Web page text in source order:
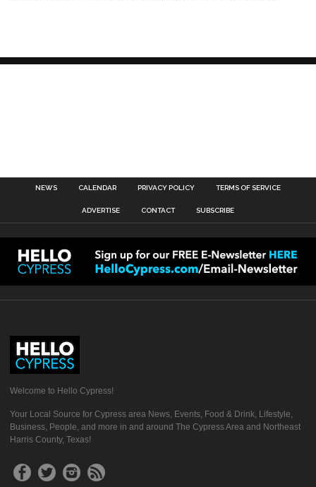
NEWS CALENDAR PRIVACY POLICY TERMS OF SERVICE
ADVERTISE CONTACT SUBSCRIBE
Welcome to Hello Cypress!
Your Local Source for Cypress area News, Events, Food & Drink, Lifestyle,
Business, People, and more in and around The Cypress Area and Northeast
Harris County, Texas!